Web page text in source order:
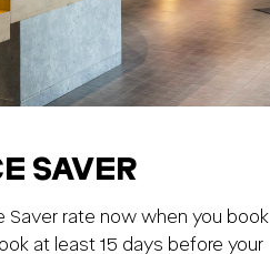
SAVER
rate now when you book
at least 15 days before your